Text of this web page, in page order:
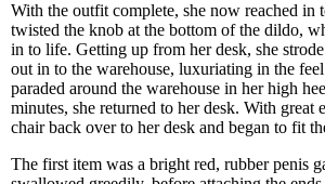
With the outfit complete, she now reached in
twisted the knob at the bottom of the dildo,
in to life. Getting up from her desk, she
out in to the warehouse, luxuriating in the
paraded around the warehouse in her high
minutes, she returned to her desk. With great
chair back over to her desk and began to fit
The first item was a bright red, rubber penis